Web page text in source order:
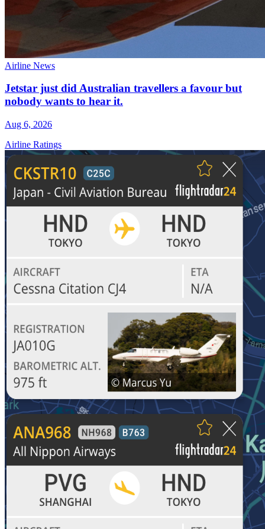
Airline News
Jetstar just did Australian travellers a favour but
nobody wants to hear it.
Aug 6, 2026
Airline Ratings